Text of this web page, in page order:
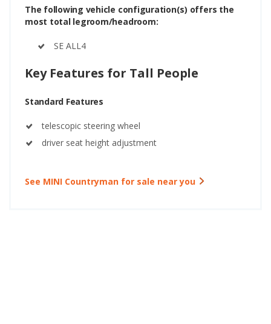
The following vehicle configuration(s) offers the
most total legroom/headroom:
SE ALL4
Key Features for Tall People
Standard Features
telescopic steering wheel
driver seat height adjustment
See MINI Countryman for sale near you